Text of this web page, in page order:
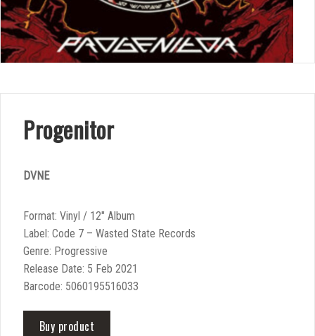
Progenitor
DVNE
Format: Vinyl / 12″ Album
Label: Code 7 – Wasted State Records
Genre: Progressive
Release Date: 5 Feb 2021
Barcode: 5060195516033
Buy product